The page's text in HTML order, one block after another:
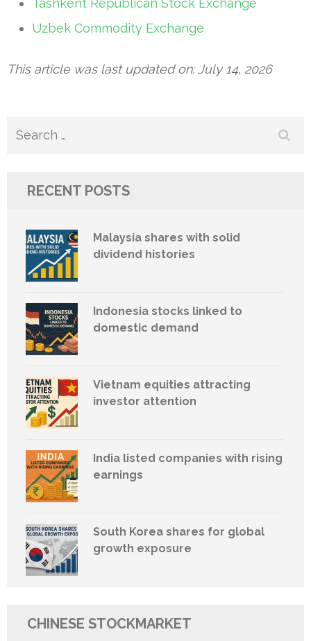
Tashkent Republican Stock Exchange
Uzbek Commodity Exchange
This article was last updated on: July 14, 2026
Search
RECENT POSTS
Malaysia shares with solid
dividend histories
Indonesia stocks linked to
domestic demand
Vietnam equities attracting
investor attention
India listed companies with rising
earnings
South Korea shares for global
growth exposure
CHINESE STOCKMARKET